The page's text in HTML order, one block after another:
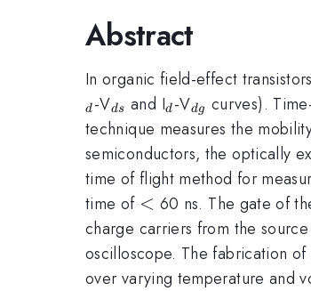
Abstract
In organic field-effect
d -V_{ds}
ds and I_{d}
d -V_{dg}
dg curves).
technique measures the
semiconductors, the optically
time of flight method for
time of <
< 60 ns. The gate of
charge carriers from the
oscilloscope. The fabrication
over varying temperature and